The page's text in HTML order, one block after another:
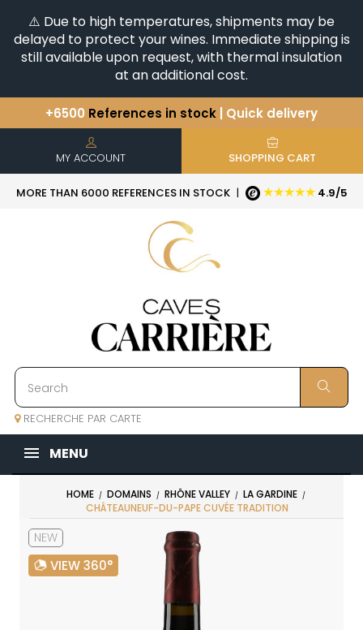
⚠️ Due to high temperatures, shipments may be
delayed to protect your wines. Immediate shipping is
still available upon request, with thermal insulation
at an additional cost.
+6500 References in stock | Quick delivery
You have a question ?
Discover our selection of
Horizontales & Verticales
MY ACCOUNT SHOPPING CART
MORE THAN 6000 REFERENCES IN STOCK | ★★★★★ 4.9/5
RECHERCHE PAR CARTE
MENU
HOME DOMAINS RHÔNE VALLEY
LA GARDINE
CHÂTEAUNEUF-DU-PAPE CUVÉE TRADITION
NEW
VIEW 360°